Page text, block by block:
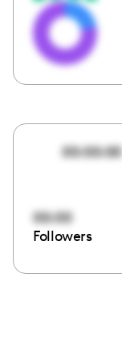
00:00:00
00:00
Followers